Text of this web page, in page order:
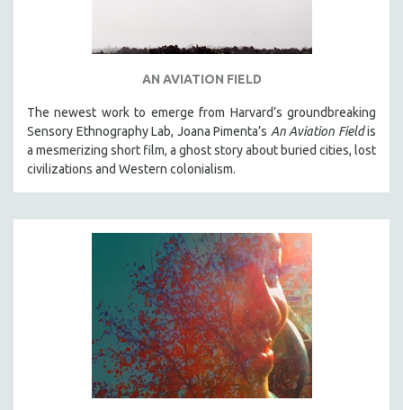
AN AVIATION FIELD
The newest work to emerge from Harvard’s groundbreaking
Sensory Ethnography Lab, Joana Pimenta’s An Aviation Fieldis
a mesmerizing short film, a ghost story about buried cities, lost
civilizations and Western colonialism.